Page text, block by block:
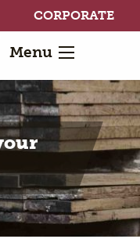
CORPORATE
Menu